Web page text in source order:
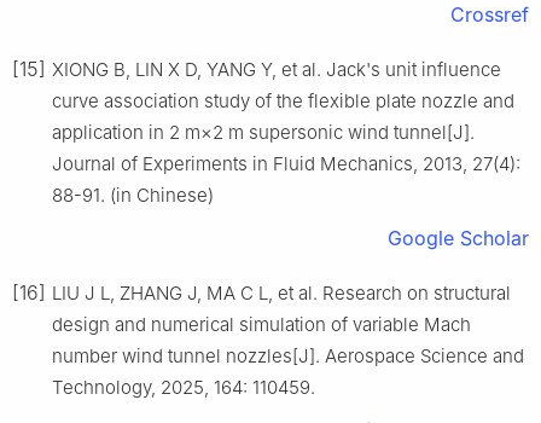
Crossref
[15] XIONG B, LIN X D, YANG Y, et al. Jack's unit influence
curve association study of the flexible plate nozzle and
application in 2 m×2 m supersonic wind tunnel[J].
Journal of Experiments in Fluid Mechanics, 2013, 27(4):
88-91. (in Chinese)
Google Scholar
[16] LIU J L, ZHANG J, MA C L, et al. Research on structural
design and numerical simulation of variable Mach
number wind tunnel nozzles[J]. Aerospace Science and
Technology, 2025, 164: 110459.